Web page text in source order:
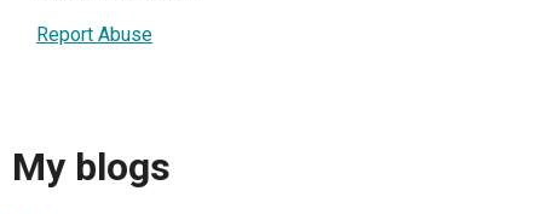
Report Abuse
My blogs